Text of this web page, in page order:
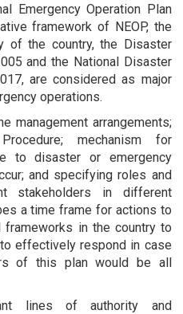
Emergency Operation Plan
framework of NEOP, the
of the country, the Disaster
and the National Disaster
are considered as major
operations.
management arrangements;
mechanism for
to disaster or emergency
and specifying roles and
stakeholders in different
a time frame for actions to
in the country to
effectively respond in case
of this plan would be all
lines of authority and